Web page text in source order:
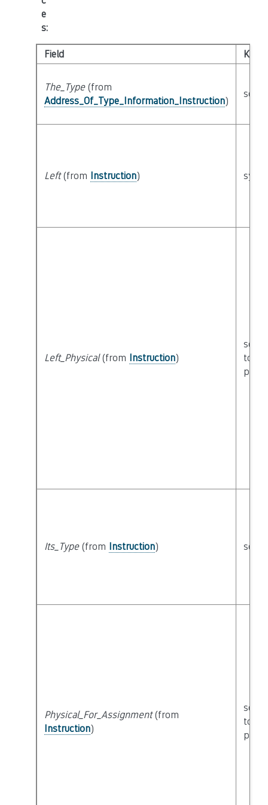
e
s:
Field Kind
The_Type(from
Address_Of_Type_Information_Instruction)
Left(from Instruction)
Left_Physical(from Instruction)
to
Its_Type(from Instruction)
Physical_For_Assignment(from
Instruction)
to